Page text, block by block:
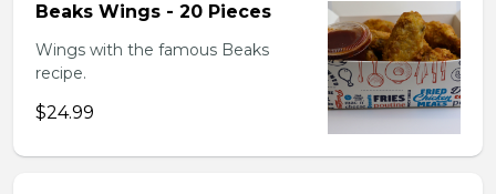
Beaks Wings - 20 Pieces
Wings with the famous Beaks
recipe.
$24.99